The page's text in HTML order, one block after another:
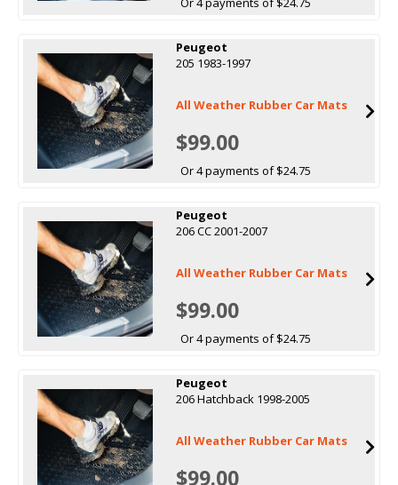
Peugeot
205 1983-1997
All Weather Rubber Car Mats
$99.00
Or 4 payments of $24.75
Peugeot
206 CC 2001-2007
All Weather Rubber Car Mats
$99.00
Or 4 payments of $24.75
Peugeot
206 Hatchback 1998-2005
All Weather Rubber Car Mats
$99.00